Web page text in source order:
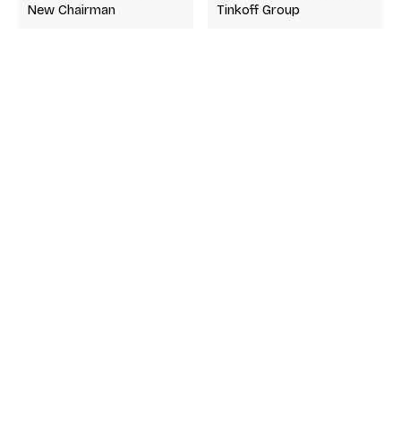
New Chairman
Tinkoff Group